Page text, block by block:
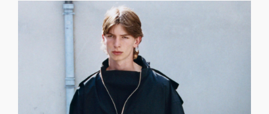
GET REGISTERED